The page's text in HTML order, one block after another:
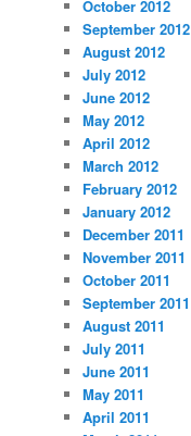
October 2012
September 2012
August 2012
July 2012
June 2012
May 2012
April 2012
March 2012
February 2012
January 2012
December 2011
November 2011
October 2011
September 2011
August 2011
July 2011
June 2011
May 2011
April 2011